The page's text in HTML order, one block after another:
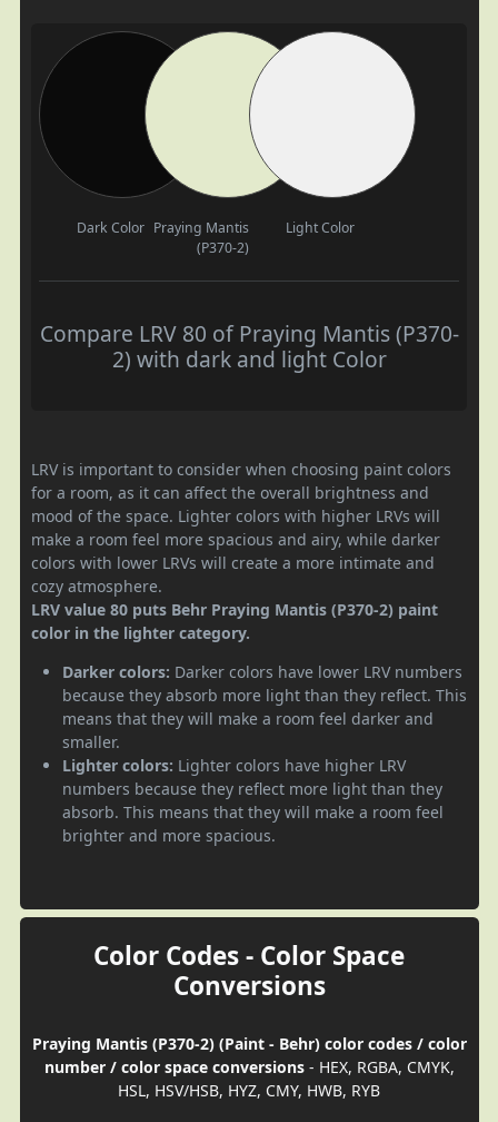
Dark Color Praying Mantis
(P370-2)
Light Color
Compare LRV 80 of Praying Mantis (P370-
2) with dark and light Color
LRV is important to consider when choosing paint colors
for a room, as it can affect the overall brightness and
mood of the space. Lighter colors with higher LRVs will
make a room feel more spacious and airy, while darker
colors with lower LRVs will create a more intimate and
cozy atmosphere.
LRV value 80 puts Behr Praying Mantis (P370-2) paint
color in the lighter category.
Darker colors: Darker colors have lower LRV numbers
because they absorb more light than they reflect. This
means that they will make a room feel darker and
smaller.
Lighter colors: Lighter colors have higher LRV
numbers because they reflect more light than they
absorb. This means that they will make a room feel
brighter and more spacious.
Color Codes - Color Space
Conversions
Praying Mantis (P370-2) (Paint - Behr) color codes / color
number / color space conversions- HEX, RGBA, CMYK,
HSL, HSV/HSB, HYZ, CMY, HWB, RYB